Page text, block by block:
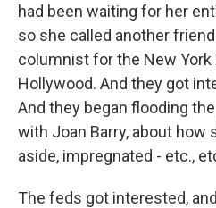
had been waiting for her
so she called another
columnist for the New York
Hollywood. And they got
And they began flooding
with Joan Barry, about how
aside, impregnated - etc.,
The feds got interested,